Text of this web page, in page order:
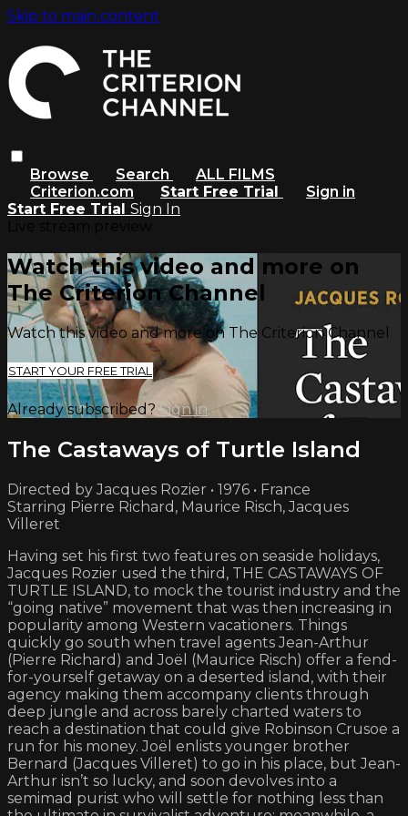
Skip to main content
Browse Search
ALL FILMS
Criterion.com
Start Free Trial
Sign in
Start Free Trial Sign In
Watch this video and more on
The Criterion Channel
Watch this video and more on The Criterion Channel
START YOUR FREE TRIAL
Already subscribed?Sign in
The Castaways of Turtle Island
Directed by Jacques Rozier • 1976 • France
Starring Pierre Richard, Maurice Risch, Jacques
Villeret
Having set his first two features on seaside holidays,
Jacques Rozier used the third, THE CASTAWAYS OF
TURTLE ISLAND, to mock the tourist industry and the
“going native” movement that was then increasing in
popularity among Western vacationers. Things
quickly go south when travel agents Jean-Arthur
(Pierre Richard) and Joël (Maurice Risch) offer a fend-
for-yourself getaway on a deserted island, with their
agency making them accompany clients through
deep jungle and across barely charted waters to
reach a destination that could give Robinson Crusoe a
run for his money. Joël enlists younger brother
Bernard (Jacques Villeret) to go in his place, but Jean-
Arthur isn’t so lucky, and soon devolves into a
semimad purist who will settle for nothing less than